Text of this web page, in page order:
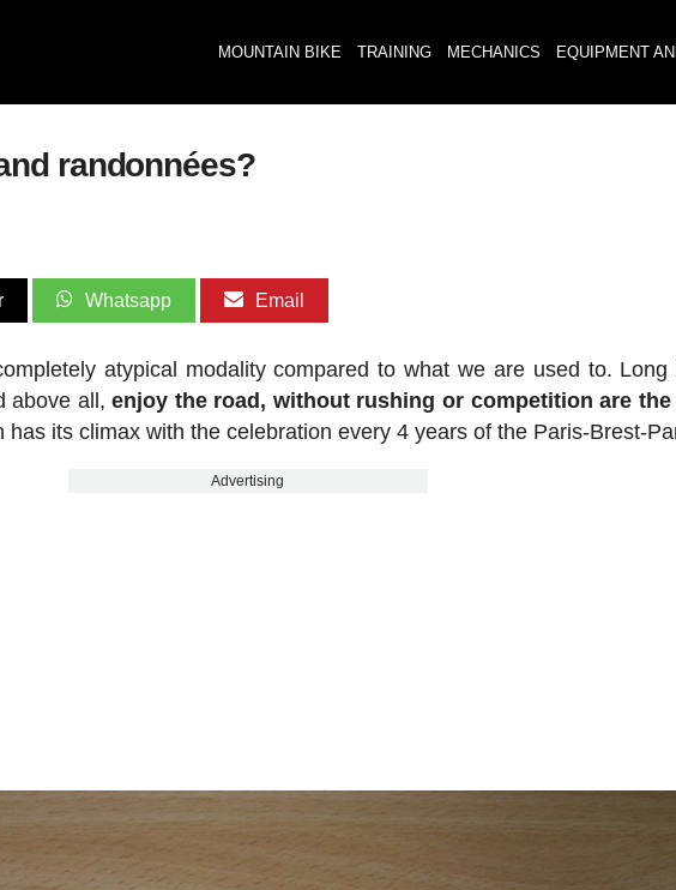
MOUNTAIN BIKE TRAINING MECHANICS EQUIPMENT
randonnées?
Whatsapp Email
atypical modality compared to what we are used to. Long
above all,enjoy the road, without rushing or competition are the
has its climax with the celebration every 4 years of the Paris-Brest-
Advertising